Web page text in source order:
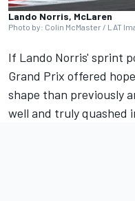
Lando Norris, McLaren
Photo by: Colin McMaster / LAT
If Lando Norris' sprint
Grand Prix offered
shape than previously
well and truly quashed